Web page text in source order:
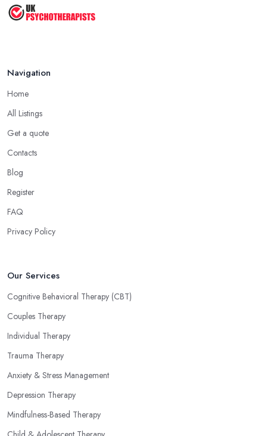
Aug 2025
Navigation
Home
All Listings
Get a quote
Contacts
Blog
Register
FAQ
Privacy Policy
Our Services
Cognitive Behavioral Therapy (CBT)
Couples Therapy
Individual Therapy
Trauma Therapy
Anxiety & Stress Management
Depression Therapy
Mindfulness-Based Therapy